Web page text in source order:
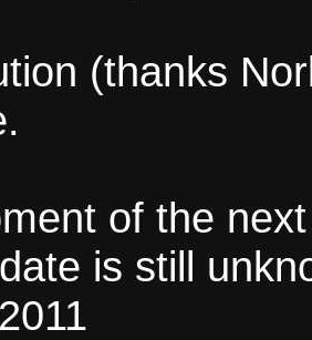
(thanks
of the
is still